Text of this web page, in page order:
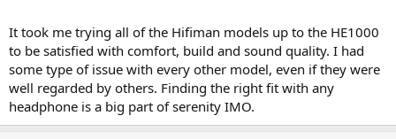
It took me trying all of the Hifiman models up to the HE1000
to be satisfied with comfort, build and sound quality. I had
some type of issue with every other model, even if they were
well regarded by others. Finding the right fit with any
headphone is a big part of serenity IMO.